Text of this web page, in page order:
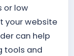
or low
your website
can help
tools and